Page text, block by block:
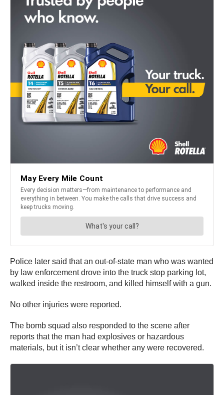
Police later said that an out-of-state man who was wanted
by law enforcement drove into the truck stop parking lot,
walked inside the restroom, and killed himself with a gun.
No other injuries were reported.
The bomb squad also responded to the scene after
reports that the man had explosives or hazardous
materials, but it isn’t clear whether any were recovered.